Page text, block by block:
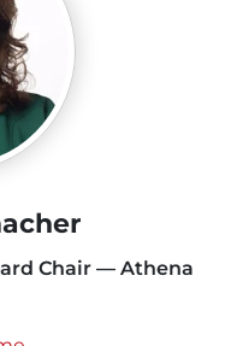
Chair — Athena